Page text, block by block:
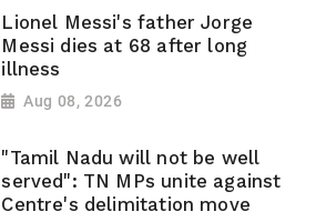
Lionel Messi's father Jorge
Messi dies at 68 after long
illness
Aug 08, 2026
"Tamil Nadu will not be well
served": TN MPs unite against
Centre's delimitation move